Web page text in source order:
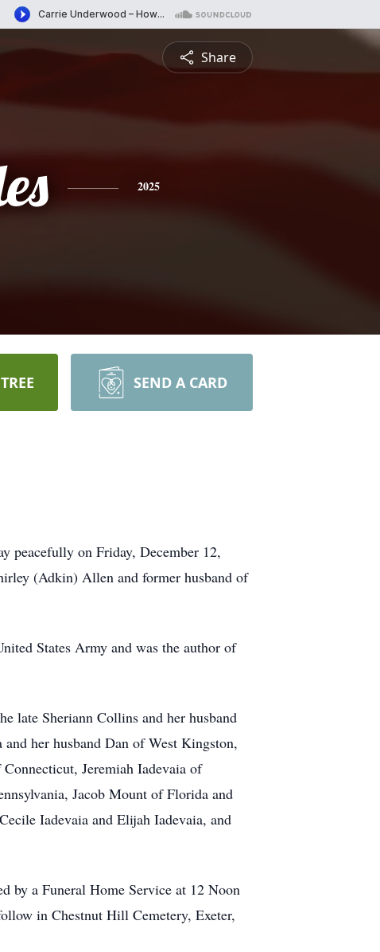
Share
2025
SEND A CARD
peacefully on Friday, December 12,
(Adkin) Allen and former husband of
States Army and was the author of
late Sheriann Collins and her husband
her husband Dan of West Kingston,
Jeremiah Iadevaia of
Jacob Mount of Florida and
Iadevaia and Elijah Iadevaia, and
by a Funeral Home Service at 12 Noon
in Chestnut Hill Cemetery, Exeter,